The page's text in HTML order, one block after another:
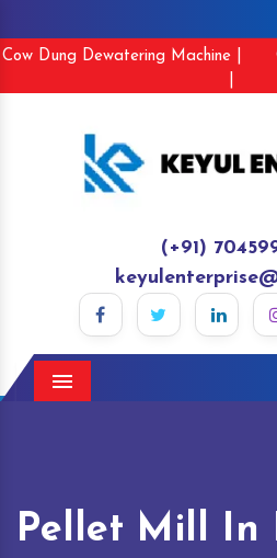
Cow Dung Dewatering Machine |
(+91)
Menu
Pellet Mill In